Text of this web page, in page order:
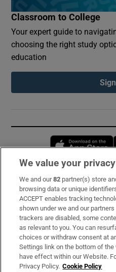
Classroom to College
Your expert guide to
choosing the right study
education
Subscribe
Support
About Us
Irish Times Products &
We value your privacy
We and our82 partner(s) store
browsing data or unique
ACCEPT enables tracking
shown under we and our
trackers are disabled, some
as relevant to you. You can
choices or withdraw consent at
Settings link on the bottom of the
have effect within our Website.
Privacy Policy. Cookie Policy